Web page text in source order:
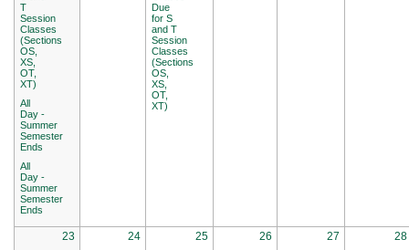
T
Session
Classes
(Sections
OS,
XS,
OT,
XT)
All
Day -
Summer
Semester
Ends
All
Day -
Summer
Semester
Ends
Due
for S
and T
Session
Classes
(Sections
OS,
XS,
OT,
XT)
23 24 25 26 27 28